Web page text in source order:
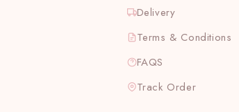
Delivery
Terms & Conditions
FAQS
Track Order